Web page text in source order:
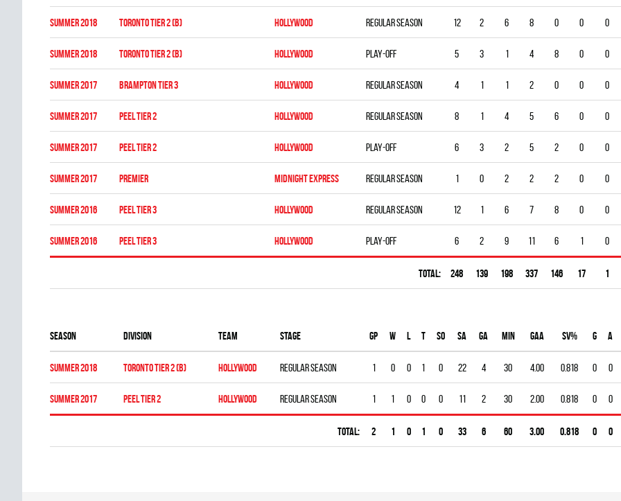
summer 2018 TORONTO TIER 2 (B) HOLLYWOOD Regular season 12 2 6 8 0 0 0
summer 2018 TORONTO TIER 2 (B) HOLLYWOOD Play-off 5 3 1 4 8 0 0
summer 2017 BRAMPTON TIER 3 HOLLYWOOD Regular season 4 1 1 2 0 0 0
summer 2017 PEEL TIER 2 HOLLYWOOD Regular season 8 1 4 5 6 0 0
summer 2017 PEEL TIER 2 HOLLYWOOD Play-off 6 3 2 5 2 0 0
summer 2017 PREMIER MIDNIGHT EXPRESS Regular season 1 0 2 2 2 0 0
summer 2016 PEEL TIER 3 HOLLYWOOD Regular season 12 1 6 7 8 0 0
summer 2016 PEEL TIER 3 HOLLYWOOD Play-off 6 2 9 11 6 1 0
Total: 248 139 198 337 146 17 1
Season Division Team Stage Gp W L T SO SA GA MIN GAA SV% G A
summer 2018 TORONTO TIER 2 (B) HOLLYWOOD Regular season 1 0 0 1 0 22 4 30 4.00 0.818 0 0
summer 2017 PEEL TIER 2 HOLLYWOOD Regular season 1 1 0 0 0 11 2 30 2.00 0.818 0 0
Total: 2 1 0 1 0 33 6 60 3.00 0.818 0 0